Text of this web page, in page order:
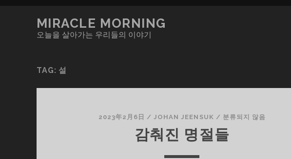
MIRACLE MORNING
오늘을 살아가는 우리들의 이야기
TAG: 설
2023年2月6日 /JOHAN JEENSUK / 분류되지 않음
감춰진 명절들